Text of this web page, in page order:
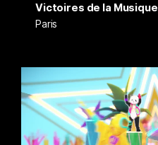
Victoires de la Musique
Paris